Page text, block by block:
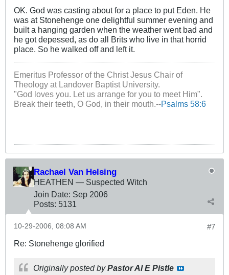
OK. God was casting about for a place to put Eden. He
was at Stonehenge one delightful summer evening and
built a hanging garden when the weather went bad and
he got depessed, as do all Brits who live in that horrid
place. So he walked off and left it.
Emeritus Professor of the Christ Jesus Chair of
Theology at Landover Baptist University.
"God loves you. Let us arrange for you to meet Him".
Break their teeth, O God, in their mouth.--Psalms 58:6
Rachael Van Helsing
HEATHEN — Suspected Witch
Join Date: Sep 2006
Posts: 5131
#7
10-29-2006, 08:08 AM
Re: Stonehenge glorified
Originally posted byPastor Al E Pistle